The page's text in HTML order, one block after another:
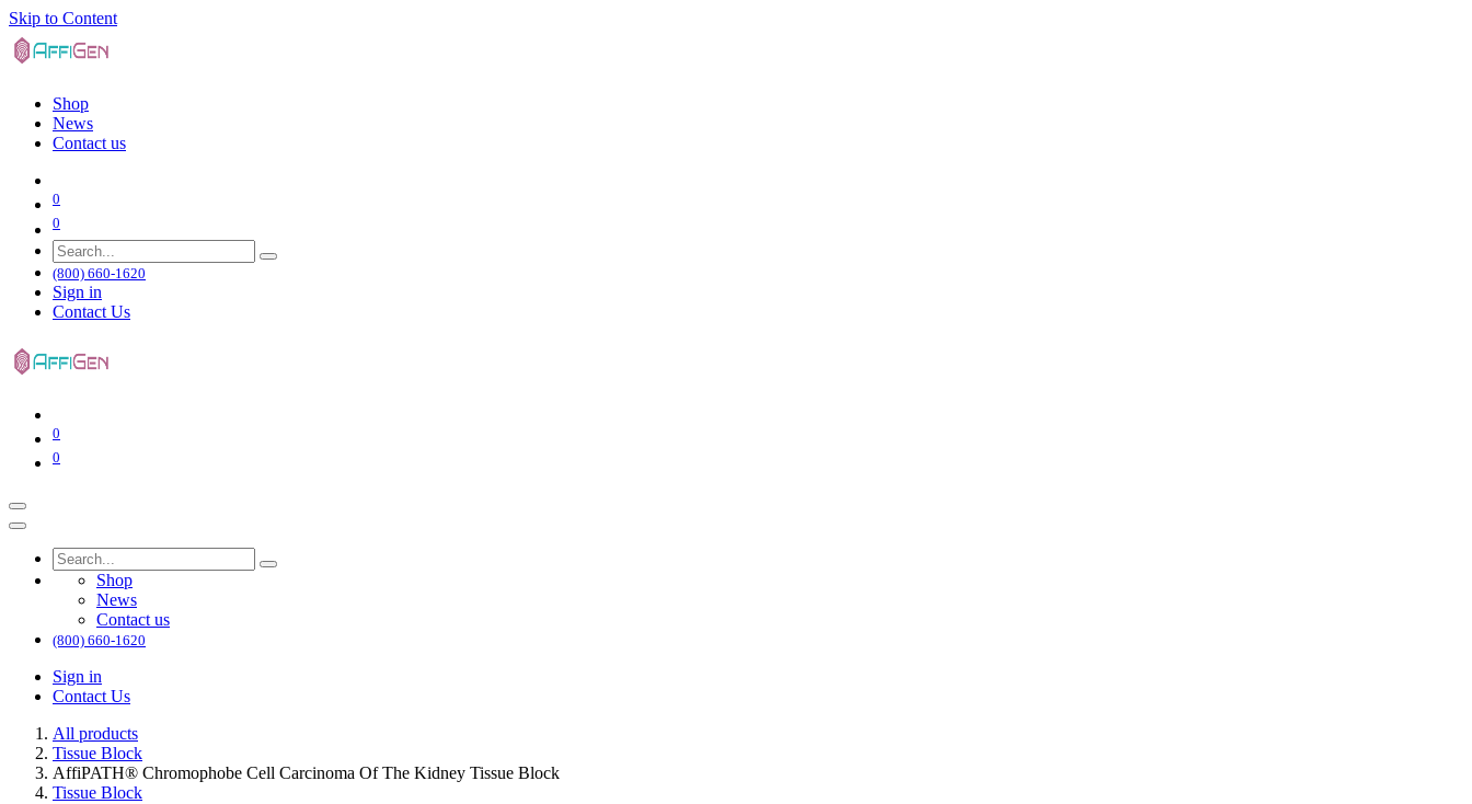
Skip to Content
Shop
News
Contact us
0
0
(800) 660-1620
Sign in
Contact Us
0
0
Shop
News
Contact us
(800) 660-1620
Sign in
Contact Us
All products
Tissue Block
AffiPATH®​ Chromophobe Cell Carcinoma Of The Kidney Tissue Block
Tissue Block